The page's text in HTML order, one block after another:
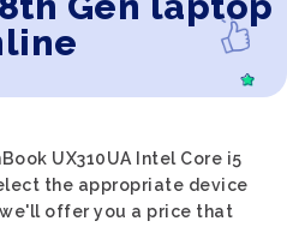
UX310UA Intel Core i5
the appropriate device
offer you a price that